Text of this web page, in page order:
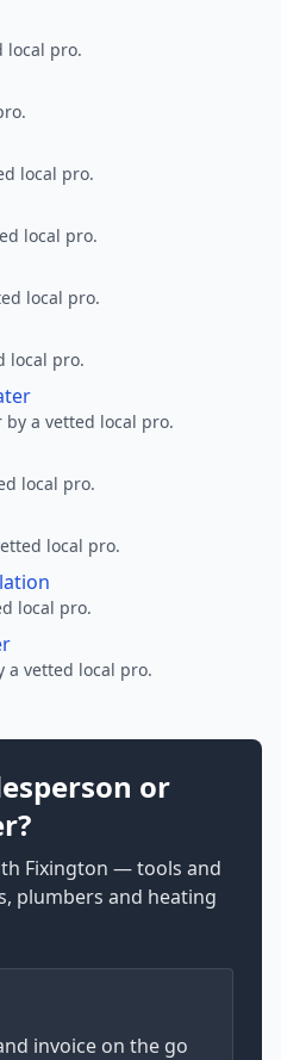
local pro.
local pro.
local pro.
local pro.
local pro.
a vetted local pro.
local pro.
local pro.
local pro.
a vetted local pro.
or
Fixington — tools and
plumbers and heating
invoice on the go